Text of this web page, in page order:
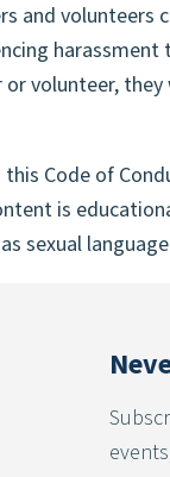
and volunteers
volunteer,
Code of
is
sexual